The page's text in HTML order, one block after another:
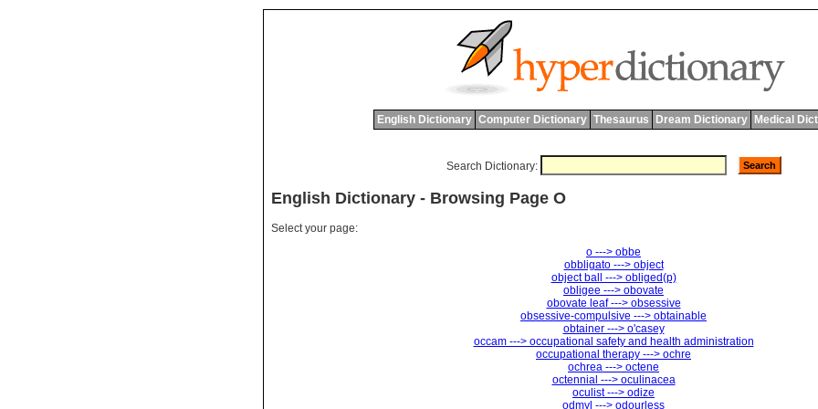
English Dictionary Computer Dictionary Thesaurus Dream Dictionary Medical
Search Dictionary:
English Dictionary - Browsing Page O
Select your page:
o ---> obbe
obbligato ---> object
object ball ---> obliged(p)
obligee ---> obovate
obovate leaf ---> obsessive
obsessive-compulsive ---> obtainable
obtainer ---> o'casey
occam ---> occupational safety and health administration
occupational therapy ---> ochre
ochrea ---> octene
octennial ---> oculinacea
oculist ---> odize
odmyl ---> odourless